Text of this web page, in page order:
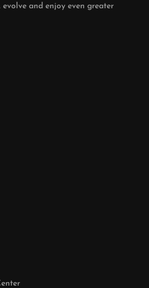
and enjoy even greater